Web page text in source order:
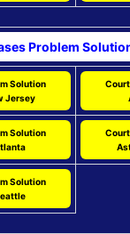
Problem
Solution
Jersey
Solution
Solution